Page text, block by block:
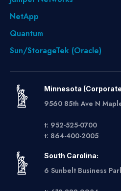
NetApp
Quantum
Sun/StorageTek (Oracle)
Minnesota
9560 85th Ave N
t: 952-525-0700
t: 864-400-2005
South Carolina:
6 Sunbelt Business